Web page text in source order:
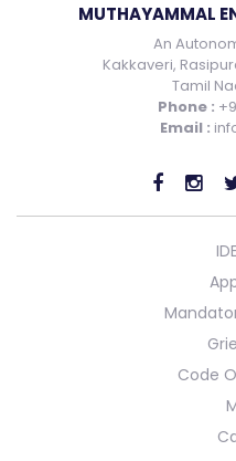
MUTHAYAMMAL
An
Kakkaveri,
Tamil
Phone :
Email :
Code